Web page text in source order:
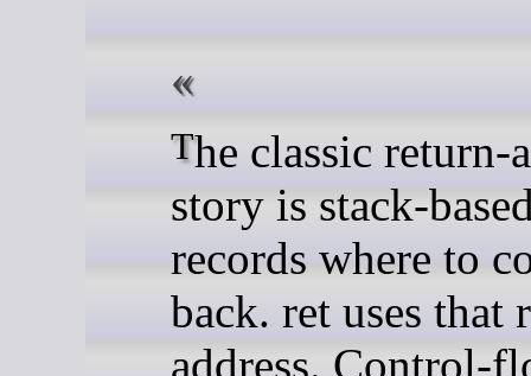
The classic return-address
story is stack-
records where to
back. ret uses that
address. Control-